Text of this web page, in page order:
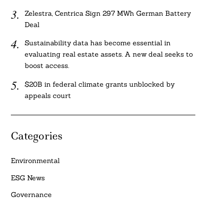
Zelestra, Centrica Sign 297 MWh German Battery
Deal
Sustainability data has become essential in
evaluating real estate assets. A new deal seeks to
boost access.
$20B in federal climate grants unblocked by
appeals court
Categories
Environmental
ESG News
Governance